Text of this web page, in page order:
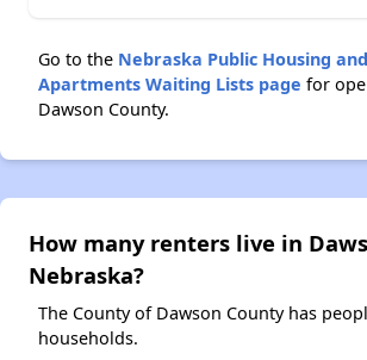
Go to the Nebraska Public Housing
Apartments Waiting Lists page for
Dawson County.
How many renters live in
Nebraska?
The County of Dawson County has
households.